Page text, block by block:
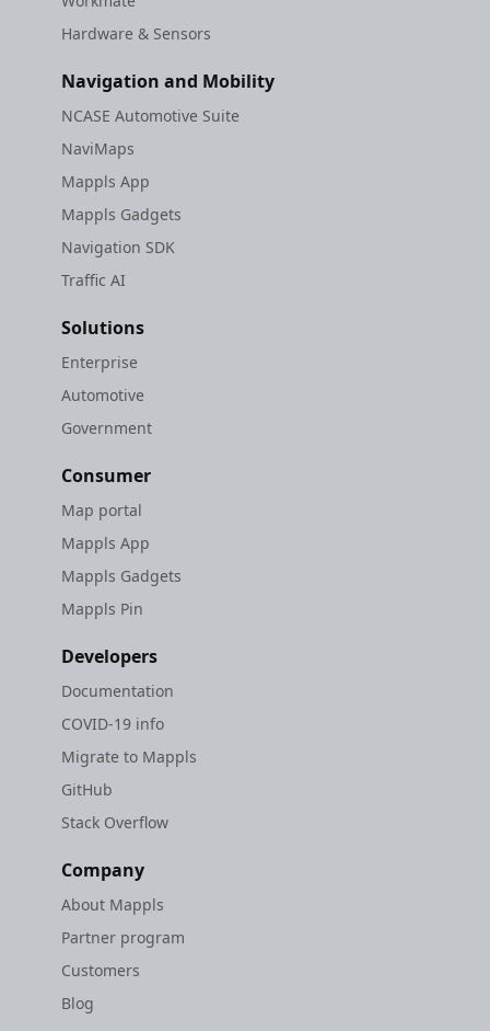
Hardware & Sensors
Navigation and Mobility
NCASE Automotive Suite
NaviMaps
Mappls App
Mappls Gadgets
Navigation SDK
Traffic AI
Solutions
Enterprise
Automotive
Government
Consumer
Map portal
Mappls App
Mappls Gadgets
Mappls Pin
Developers
Documentation
COVID-19 info
Migrate to Mappls
GitHub
Stack Overflow
Company
About Mappls
Partner program
Customers
Blog